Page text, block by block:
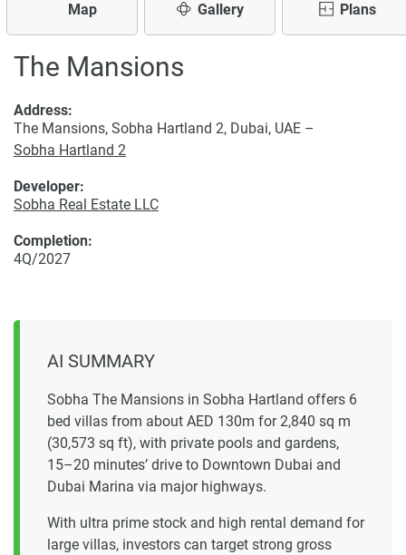
Map Gallery Plans
The Mansions
Developer:
Sobha Real Estate LLC
Address:
The Mansions, Sobha Hartland 2, Dubai, UAE –
Sobha Hartland 2
Completion:
4Q/2027
AI SUMMARY
Sobha The Mansions in Sobha Hartland offers 6
bed villas from about AED 130m for 2,840 sq m
(30,573 sq ft), with private pools and gardens,
15–20 minutes’ drive to Downtown Dubai and
Dubai Marina via major highways.
With ultra prime stock and high rental demand for
large villas, investors can target strong gross